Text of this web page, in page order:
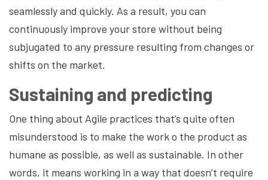
seamlessly and quickly. As a result, you can
continuously improve your store without being
subjugated to any pressure resulting from changes or
shifts on the market.
Sustaining and predicting
One thing about Agile practices that’s quite often
misunderstood is to make the work o the product as
humane as possible, as well as sustainable. In other
words, it means working in a way that doesn’t require